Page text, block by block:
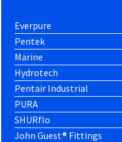
Everpure
Pentek
Marine
Hydrotech
Pentair Industrial
PURA
SHURflo
John Guest® Fittings